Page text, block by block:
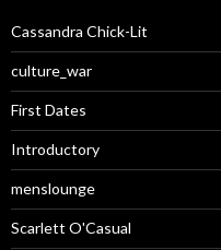
Cassandra Chick-Lit
culture_war
First Dates
Introductory
menslounge
Scarlett O'Casual